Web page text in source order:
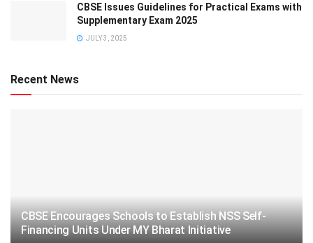
CBSE Issues Guidelines for Practical Exams with
Supplementary Exam 2025
JULY 3, 2025
Recent News
CBSE Encourages Schools to Establish NSS Self-
Financing Units Under MY Bharat Initiative